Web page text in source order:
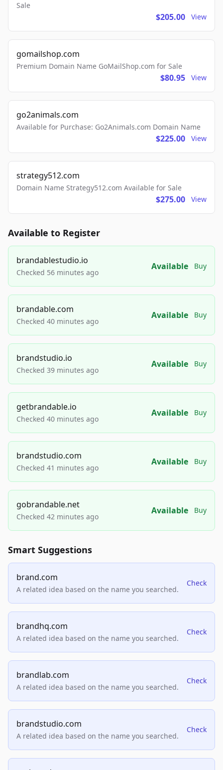
Sale
$205.00 View
gomailshop.com
Premium Domain Name GoMailShop.com for Sale
$80.95 View
go2animals.com
Available for Purchase: Go2Animals.com Domain Name
$225.00 View
strategy512.com
Domain Name Strategy512.com Available for Sale
$275.00 View
Available to Register
brandablestudio.io
Checked 56 minutes ago
Available Buy
brandable.com
Checked 40 minutes ago
Available Buy
brandstudio.io
Checked 39 minutes ago
Available Buy
getbrandable.io
Checked 40 minutes ago
Available Buy
brandstudio.com
Checked 41 minutes ago
Available Buy
gobrandable.net
Checked 42 minutes ago
Available Buy
Smart Suggestions
brand.com
A related idea based on the name you searched.
Check
brandhq.com
A related idea based on the name you searched.
Check
brandlab.com
A related idea based on the name you searched.
Check
brandstudio.com
A related idea based on the name you searched.
Check